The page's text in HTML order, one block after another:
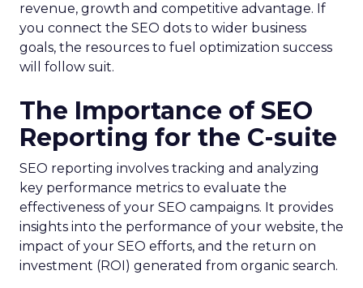
revenue, growth and competitive advantage. If
you connect the SEO dots to wider business
goals, the resources to fuel optimization success
will follow suit.
The Importance of SEO
Reporting for the C-suite
SEO reporting involves tracking and analyzing
key performance metrics to evaluate the
effectiveness of your SEO campaigns. It provides
insights into the performance of your website, the
impact of your SEO efforts, and the return on
investment (ROI) generated from organic search.